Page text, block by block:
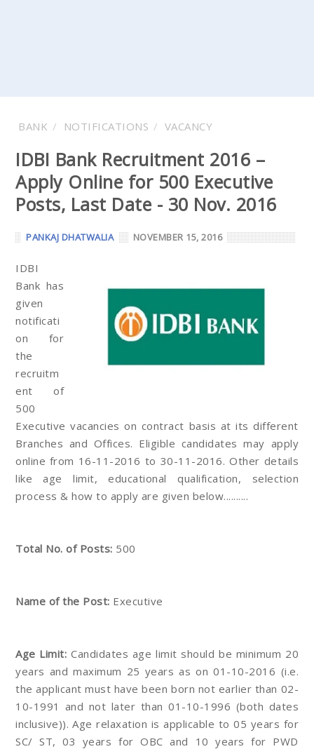
BANK NOTIFICATIONS VACANCY
IDBI Bank Recruitment 2016 –
Apply Online for 500 Executive
Posts, Last Date - 30 Nov. 2016
PANKAJ DHATWALIA NOVEMBER 15, 2016
IDBI
Bank has
given
notificati
on for
the
recruitm
ent of
500
Executive vacancies on contract basis at its different
Branches and Offices. Eligible candidates may apply
online from 16-11-2016 to 30-11-2016. Other details
like age limit, educational qualification, selection
process & how to apply are given below..........
Total No. of Posts: 500
Name of the Post: Executive
Age Limit: Candidates age limit should be minimum 20
years and maximum 25 years as on 01-10-2016 (i.e.
the applicant must have been born not earlier than 02-
10-1991 and not later than 01-10-1996 (both dates
inclusive)). Age relaxation is applicable to 05 years for
SC/ ST, 03 years for OBC and 10 years for PWD